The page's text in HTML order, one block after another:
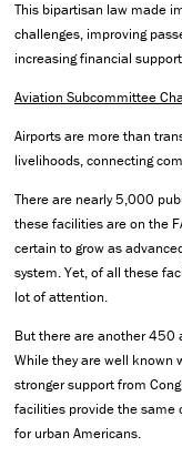
This bipartisan law made
challenges, improving
increasing financial
Aviation Subcommittee
Airports are more than
livelihoods, connecting
There are nearly 5,000
these facilities are on the
certain to grow as
system. Yet, of all these
lot of attention.
But there are another 450
While they are well known
stronger support from
facilities provide the same
for urban Americans.